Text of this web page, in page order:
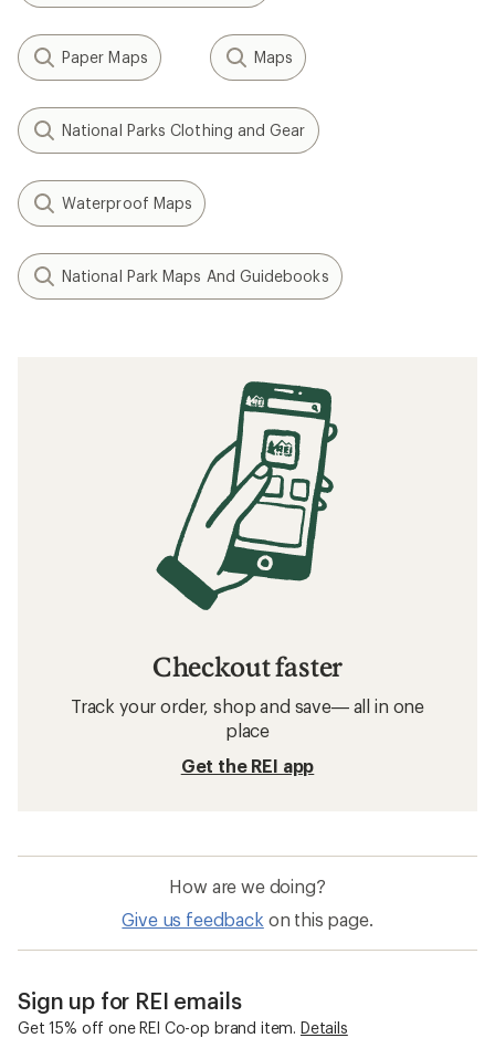
Paper Maps Maps
National Parks Clothing and Gear
Waterproof Maps
National Park Maps And Guidebooks
Checkout faster
Track your order, shop and save— all in one
place
Get the REI app
How are we doing?
Give us feedback on this page.
Sign up for REI emails
Get 15% off one REI Co-op brand item. Details